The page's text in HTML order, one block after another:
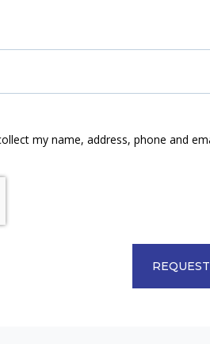
my name, address, phone and